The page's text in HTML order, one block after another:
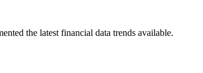
the latest financial data trends available.